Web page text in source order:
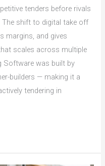
tenders before rivals
shift to digital take off
margins, and gives
scales across multiple
Software was built by
builders — making it a
tendering in